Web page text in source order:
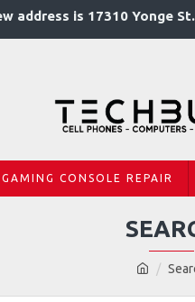
address is 17310 Yonge
GAMING CONSOLE REPAIR